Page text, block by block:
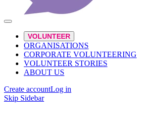
VOLUNTEER
ORGANISATIONS
CORPORATE VOLUNTEERING
VOLUNTEER STORIES
ABOUT US
Create accountLog in
Skip Sidebar